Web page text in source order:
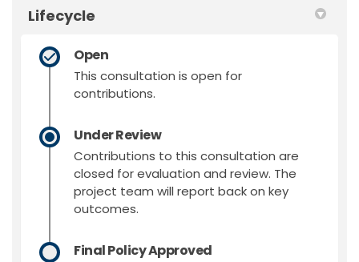
Lifecycle
Open
This consultation is open for
contributions.
Under Review
Contributions to this consultation are
closed for evaluation and review. The
project team will report back on key
outcomes.
Final Policy Approved